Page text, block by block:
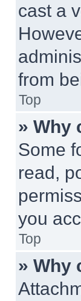
cast a
from
Top
» Why
Some
read,
you
Top
» Why